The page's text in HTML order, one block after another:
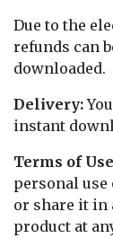
Due to the
refunds can
downloaded.
Delivery:
instant
Terms of
personal use
or share it in
product at